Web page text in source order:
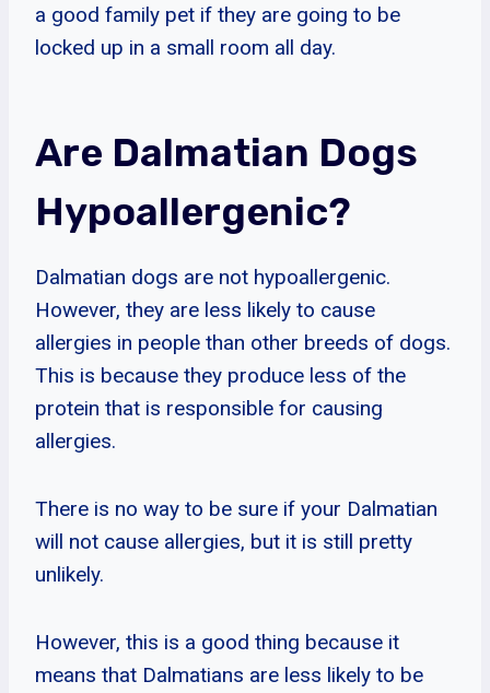
a good family pet if they are going to be
locked up in a small room all day.
Are Dalmatian Dogs
Hypoallergenic?
Dalmatian dogs are not hypoallergenic.
However, they are less likely to cause
allergies in people than other breeds of dogs.
This is because they produce less of the
protein that is responsible for causing
allergies.
There is no way to be sure if your Dalmatian
will not cause allergies, but it is still pretty
unlikely.
However, this is a good thing because it
means that Dalmatians are less likely to be